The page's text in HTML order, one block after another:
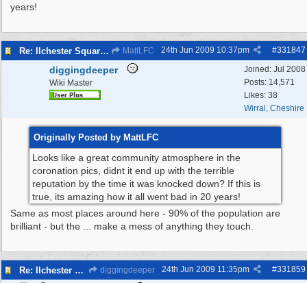
years!
Re: Ilchester Square - The Dock Cottages MattLFC #331847
24th Jun 2009 10:37pm
Joined: Jul 2008
Posts: 14,571
Likes: 38
Wirral, Cheshire
diggingdeeper
Wiki Master
Originally Posted by MattLFC
Looks like a great community atmosphere in the
coronation pics, didnt it end up with the terrible
reputation by the time it was knocked down? If this is
true, its amazing how it all went bad in 20 years!
Same as most places around here - 90% of the population are
brilliant - but the ... make a mess of anything they touch.
Re: Ilchester Square - The Dock Cottages diggingdeeper #331859
24th Jun 2009 11:35pm